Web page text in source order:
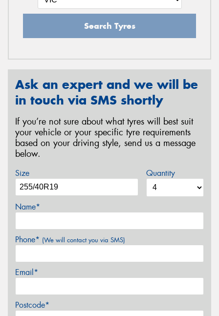
Search Tyres
Ask an expert and we will be
in touch via SMS shortly
If you’re not sure about what tyres will best suit
your vehicle or your specific tyre requirements
based on your driving style, send us a message
below.
Size Quantity
Name*
Phone* (We will contact you via SMS)
Email*
Postcode*